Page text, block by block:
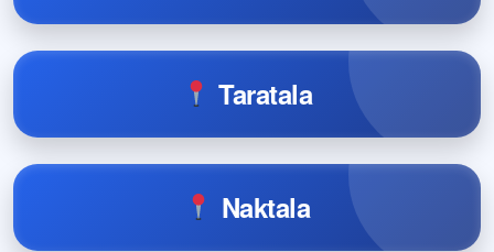
Taratala
Naktala